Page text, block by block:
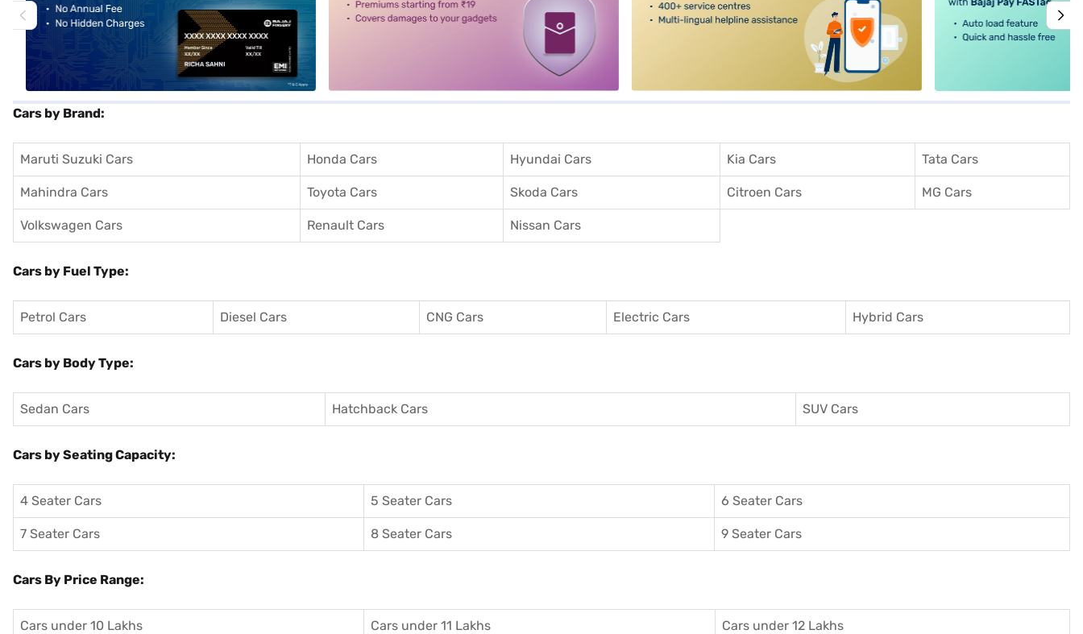
Cars by Brand:
Maruti Suzuki Cars Honda Cars Hyundai Cars Kia Cars Tata Cars
Mahindra Cars Toyota Cars Skoda Cars Citroen Cars MG Cars
Volkswagen Cars Renault Cars Nissan Cars
Cars by Fuel Type:
Petrol Cars Diesel Cars CNG Cars Electric Cars Hybrid Cars
Cars by Body Type:
Sedan Cars Hatchback Cars SUV Cars
Cars by Seating Capacity:
4 Seater Cars 5 Seater Cars 6 Seater Cars
7 Seater Cars 8 Seater Cars 9 Seater Cars
Cars By Price Range:
Cars under 10 Lakhs Cars under 11 Lakhs Cars under 12 Lakhs